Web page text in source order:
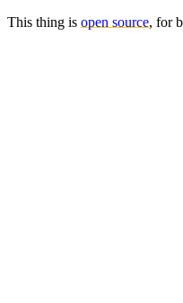
This thing is open source, for